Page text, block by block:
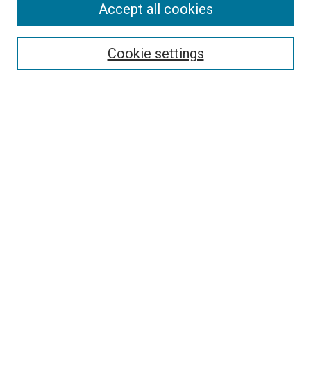
Policies
Cookie settings
Accept all cookies